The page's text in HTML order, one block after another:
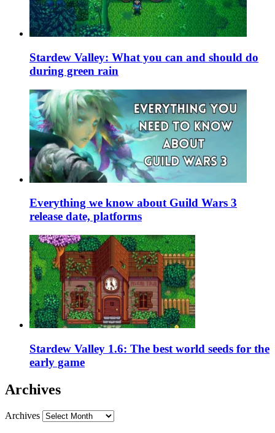
Stardew Valley: What you can and should do
during green rain
Everything we know about Guild Wars 3
release date, platforms
Stardew Valley 1.6: The best world seeds for the
early game
Archives
Archives